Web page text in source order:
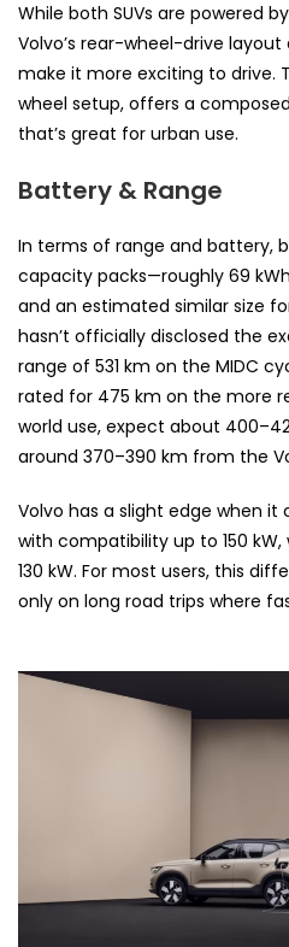
While both SUVs are powered
Volvo’s rear-wheel-drive
make it more exciting to drive.
wheel setup, offers a
that’s great for urban use.
Battery & Range
In terms of range and battery,
capacity packs—roughly 69
and an estimated similar size
hasn’t officially disclosed the
range of 531 km on the MIDC
rated for 475 km on the more
world use, expect about
around 370–390 km from the
Volvo has a slight edge when
with compatibility up to 150
130 kW. For most users, this
only on long road trips where